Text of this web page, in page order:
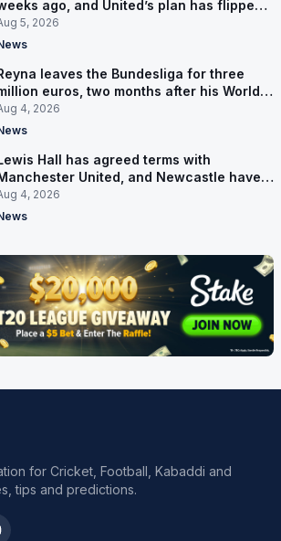
ago, and United’s plan has flipped
keeping him
5, 2026
leaves the Bundesliga for three
euros, two months after his World
goal
4, 2026
Hall has agreed terms with
United, and Newcastle have
been asked yet
4, 2026
for Cricket, Football, Kabaddi and
tips and predictions.